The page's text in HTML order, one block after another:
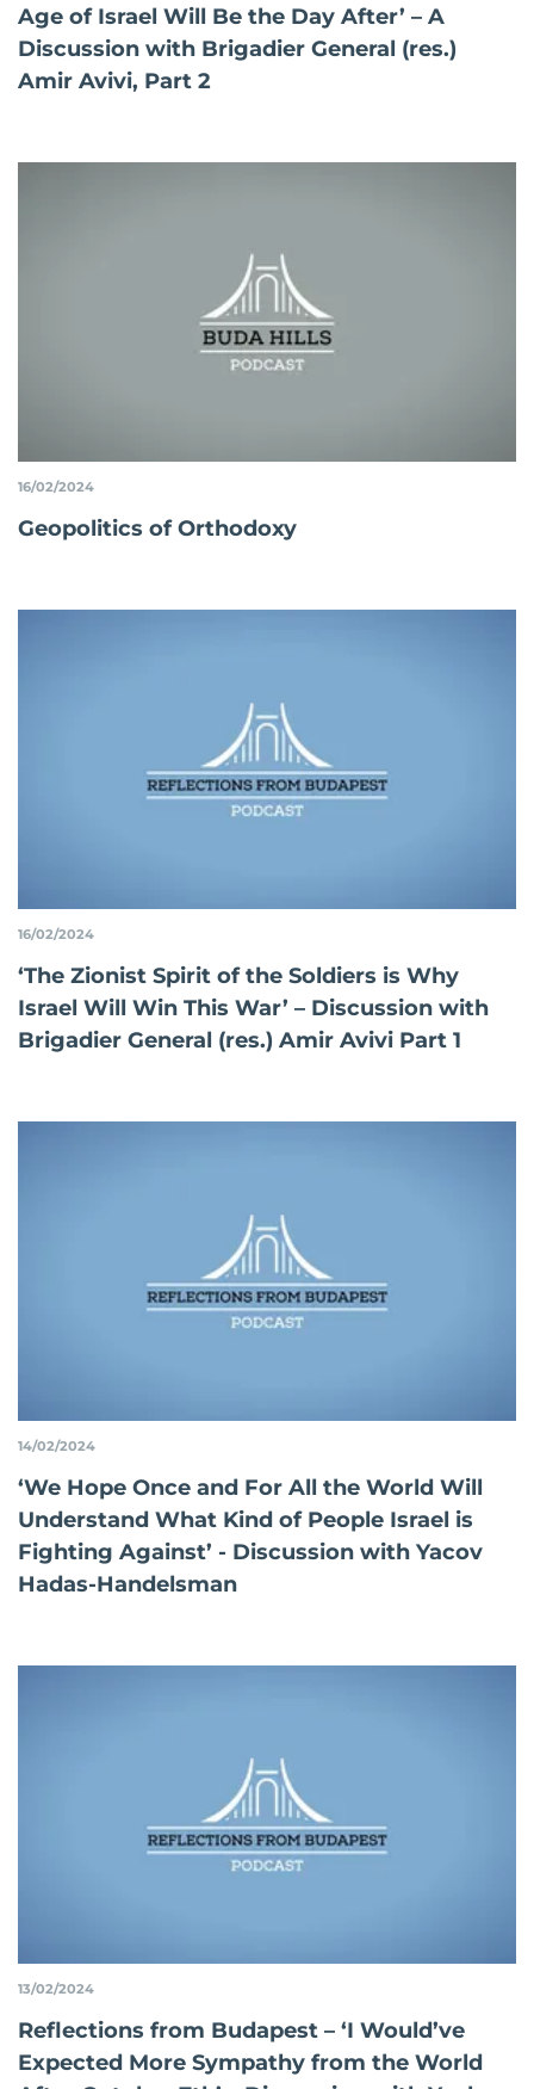
Age of Israel Will Be the Day After’ – A
Discussion with Brigadier General (res.)
Amir Avivi, Part 2
16/02/2024
Geopolitics of Orthodoxy
16/02/2024
‘The Zionist Spirit of the Soldiers is Why
Israel Will Win This War’ – Discussion with
Brigadier General (res.) Amir Avivi Part 1
14/02/2024
‘We Hope Once and For All the World Will
Understand What Kind of People Israel is
Fighting Against’ - Discussion with Yacov
Hadas-Handelsman
13/02/2024
Reflections from Budapest – ‘I Would’ve
Expected More Sympathy from the World